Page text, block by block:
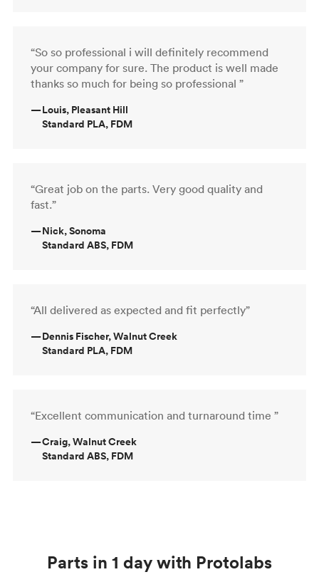
“So so professional i will definitely recommend
your company for sure. The product is well made
thanks so much for being so professional ”
—Louis, Pleasant Hill
Standard PLA, FDM
“Great job on the parts. Very good quality and
fast.”
—Nick, Sonoma
Standard ABS, FDM
“All delivered as expected and fit perfectly”
—Dennis Fischer, Walnut Creek
Standard PLA, FDM
“Excellent communication and turnaround time ”
—Craig, Walnut Creek
Standard ABS, FDM
Parts in 1 day with Protolabs